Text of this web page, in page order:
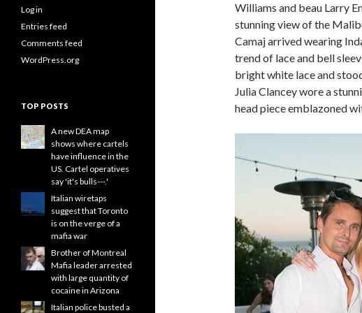
Williams and beau Larry
stunning view of the
Camaj arrived wearing
trend of lace and bell
bright white lace and
Julia Clancey wore a
head piece emblazoned
Log in
Entries feed
Comments feed
WordPress.org
TOP POSTS
A new DEA map
shows where cartels
have influence in the
US. Cartel operatives
say 'it's bulls---.'
Italian wiretaps
suggest that Toronto
is on the verge of a
mafia war
Brother of Montreal
Mafia leader arrested
with large quantity of
cocaine in Arizona
Italian police busted a